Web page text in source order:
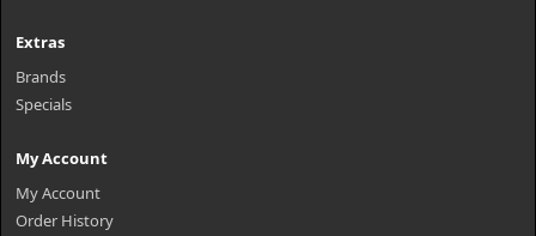
Extras
Brands
Specials
My Account
My Account
Order History